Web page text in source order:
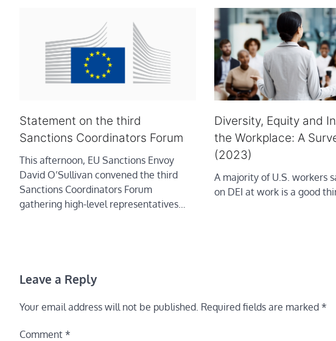
Statement on the third
Sanctions Coordinators Forum
This afternoon, EU Sanctions Envoy
David O’Sullivan convened the third
Sanctions Coordinators Forum
gathering high-level representatives…
Diversity, Equity and
the Workplace: A
(2023)
A majority of U.S. workers
on DEI at work is a good
Leave a Reply
Your email address will not be published. Required fields are marked *
Comment *